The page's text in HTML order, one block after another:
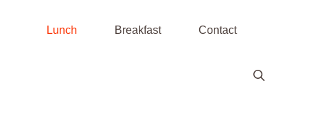
Lunch Breakfast Contact